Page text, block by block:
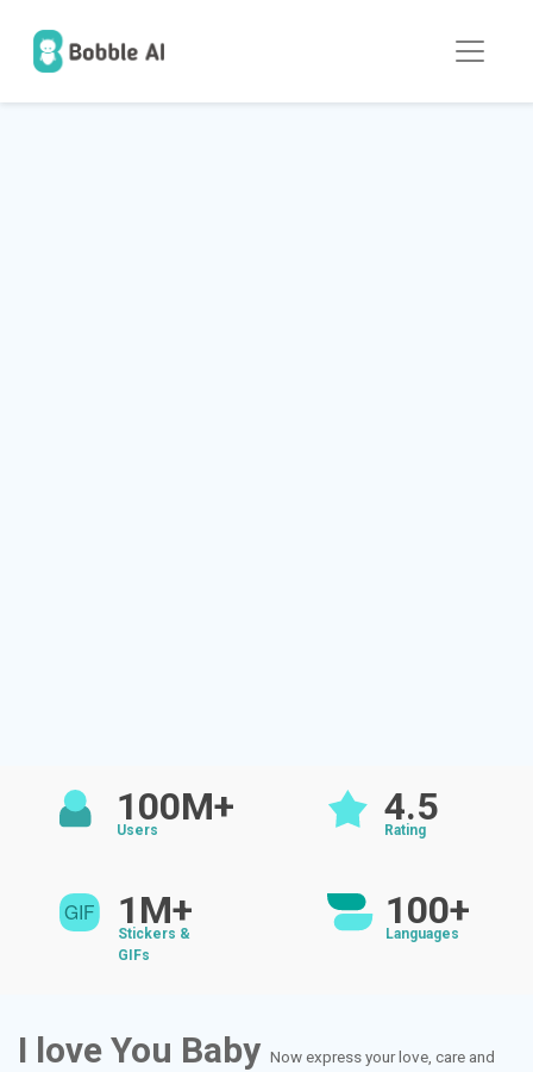
100M+
Users
4.5
Rating
1M+
Stickers &
GIFs
100+
Languages
I love You Baby Now express your love, care and